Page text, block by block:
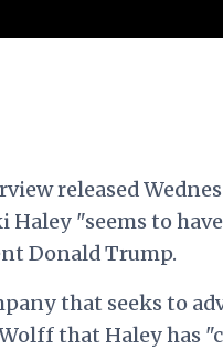
released
"seems to
Donald Trump.
that seeks to
that Haley has